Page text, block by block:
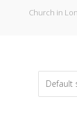
Church in